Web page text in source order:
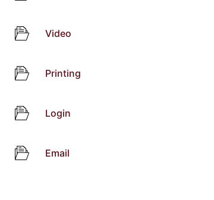
Video
Printing
Login
Email